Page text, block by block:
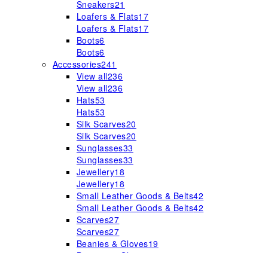
Sneakers21
Loafers & Flats17
Loafers & Flats17
Boots6
Boots6
Accessories241
View all236
View all236
Hats53
Hats53
Silk Scarves20
Silk Scarves20
Sunglasses33
Sunglasses33
Jewellery18
Jewellery18
Small Leather Goods & Belts42
Small Leather Goods & Belts42
Scarves27
Scarves27
Beanies & Gloves19